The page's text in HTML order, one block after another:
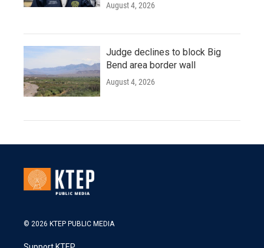
August 4, 2026
Judge declines to block Big
Bend area border wall
August 4, 2026
© 2026 KTEP PUBLIC MEDIA